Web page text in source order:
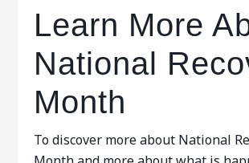
Learn More
National
Month
To discover more about National